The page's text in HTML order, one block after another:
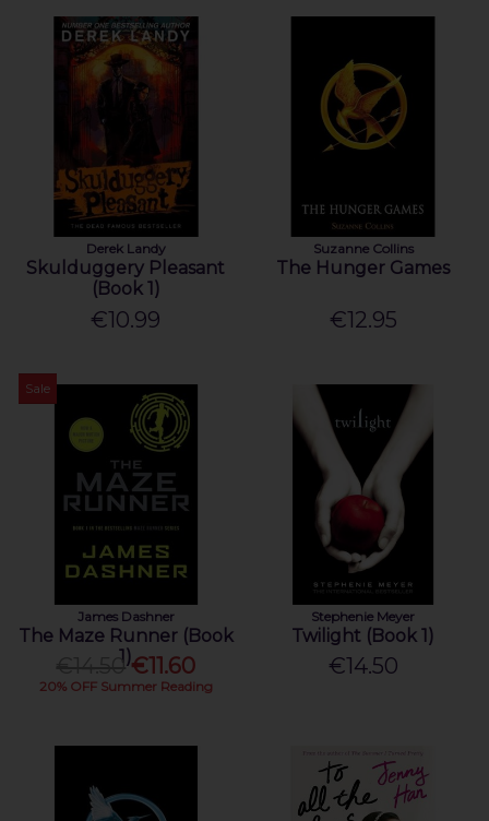
Derek Landy
Skulduggery Pleasant
(Book 1)
€10.99
Suzanne Collins
The Hunger Games
€12.95
Sale
James Dashner
The Maze Runner (Book
1)
€14.50 €11.60
20% OFF Summer Reading
Stephenie Meyer
Twilight (Book 1)
€14.50